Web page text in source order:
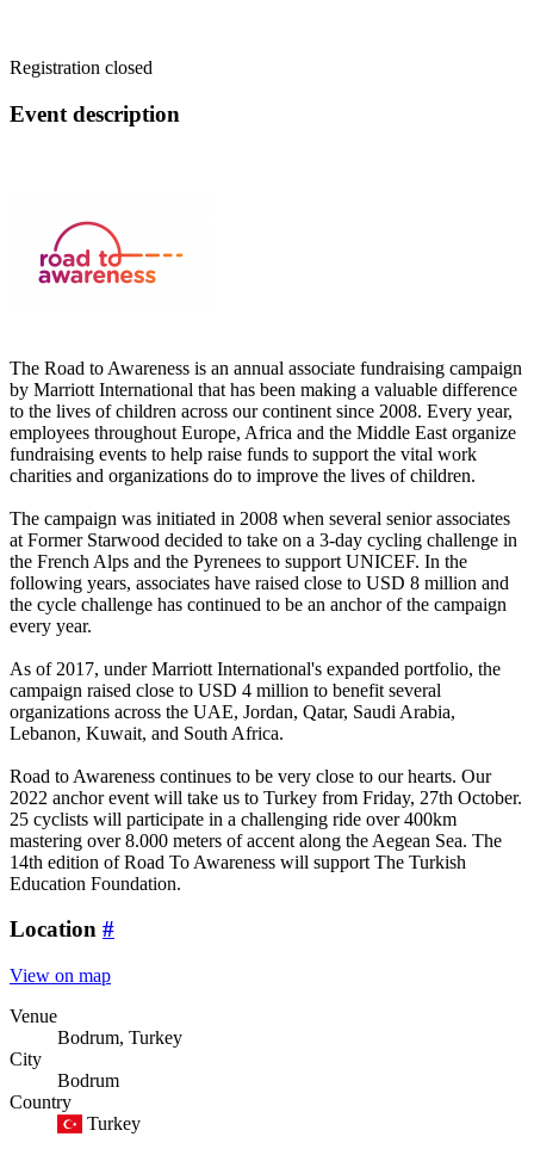
Registration closed
Event description
The Road to Awareness is an annual associate fundraising campaign
by Marriott International that has been making a valuable difference
to the lives of children across our continent since 2008. Every year,
employees throughout Europe, Africa and the Middle East organize
fundraising events to help raise funds to support the vital work
charities and organizations do to improve the lives of children.
The campaign was initiated in 2008 when several senior associates
at Former Starwood decided to take on a 3-day cycling challenge in
the French Alps and the Pyrenees to support UNICEF. In the
following years, associates have raised close to USD 8 million and
the cycle challenge has continued to be an anchor of the campaign
every year.
As of 2017, under Marriott International's expanded portfolio, the
campaign raised close to USD 4 million to benefit several
organizations across the UAE, Jordan, Qatar, Saudi Arabia,
Lebanon, Kuwait, and South Africa.
Road to Awareness continues to be very close to our hearts. Our
2022 anchor event will take us to Turkey from Friday, 27th October.
25 cyclists will participate in a challenging ride over 400km
mastering over 8.000 meters of accent along the Aegean Sea. The
14th edition of Road To Awareness will support The Turkish
Education Foundation.
Location #
View on map
Venue
Bodrum, Turkey
City
Bodrum
Country
Turkey